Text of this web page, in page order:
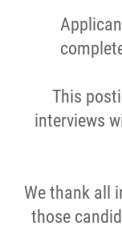
This
interviews
We thank all
those